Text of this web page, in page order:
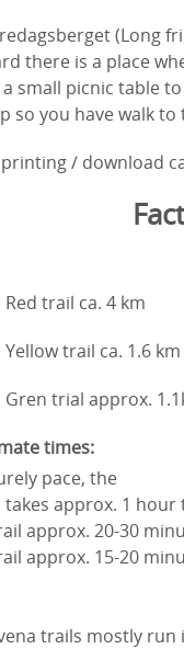
(Long
there is a place
small picnic table
so you have walk
/ download
Red trail ca. 4 km
Yellow trail ca. 1.6 km
Gren trial approx.
times:
pace, the
takes approx. 1 hour
approx. 20-30
approx. 15-20
trails mostly